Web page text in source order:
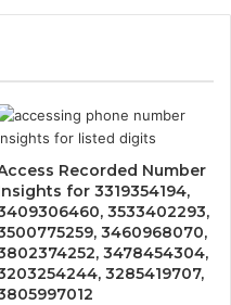
Recorded Number
for 3319354194,
3533402293,
3460968070,
3478454304,
3285419707,